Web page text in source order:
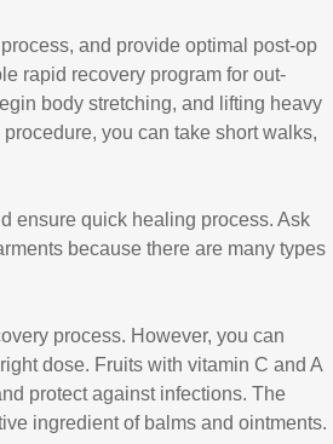
and provide optimal post-op
rapid recovery program for out-
body stretching, and lifting heavy
you can take short walks,
ensure quick healing process. Ask
because there are many types
process. However, you can
dose. Fruits with vitamin C and A
protect against infections. The
ingredient of balms and ointments.